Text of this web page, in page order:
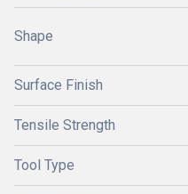
Shape
Surface Finish
Tensile Strength
Tool Type